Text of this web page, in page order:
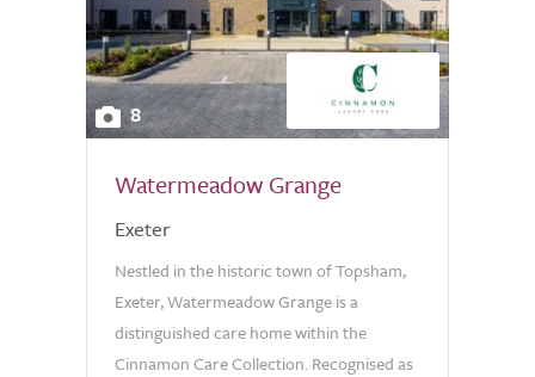
8
Watermeadow Grange
Exeter
Nestled in the historic town of Topsham,
Exeter, Watermeadow Grange is a
distinguished care home within the
Cinnamon Care Collection. Recognised as